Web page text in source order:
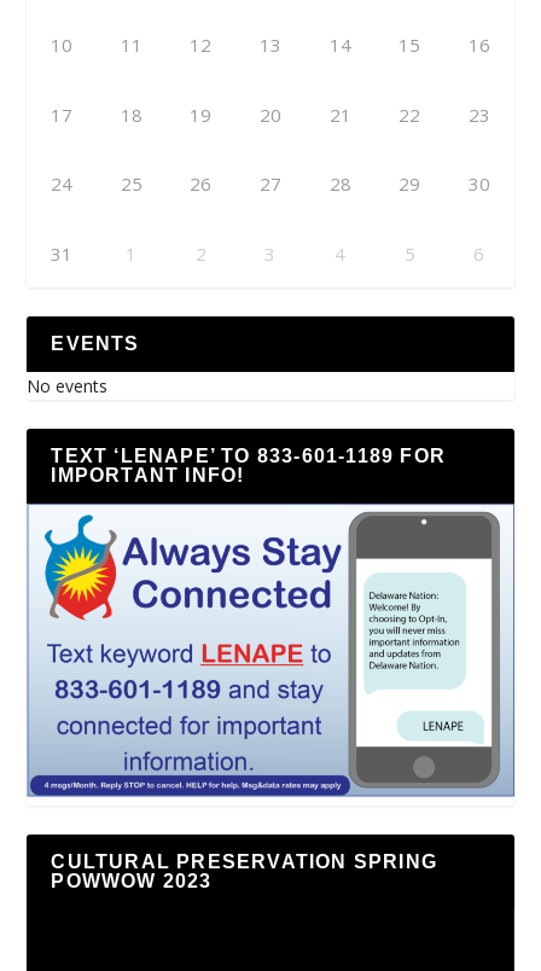
10 11 12 13 14 15 16
17 18 19 20 21 22 23
24 25 26 27 28 29 30
31 1 2 3 4 5 6
EVENTS
No events
TEXT ‘LENAPE’ TO 833-601-1189 FOR
IMPORTANT INFO!
CULTURAL PRESERVATION SPRING
POWWOW 2023